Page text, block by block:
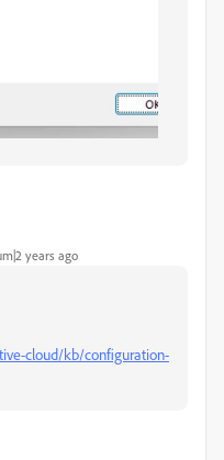
years ago
cloud/kb/configuration-